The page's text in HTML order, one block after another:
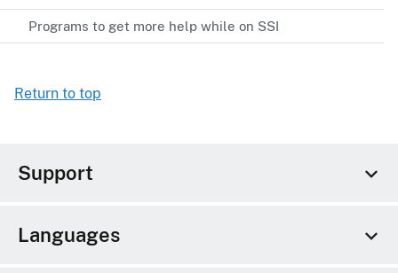
Programs to get more help while on SSI
Return to top
Support
Languages